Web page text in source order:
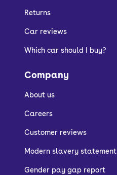
Returns
Car reviews
Which car should I buy?
Company
About us
Careers
Customer reviews
Modern slavery statement
Gender pay gap report